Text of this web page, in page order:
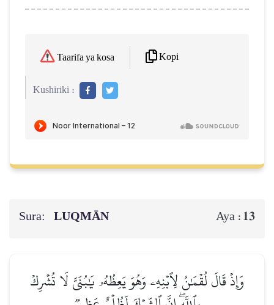
Taarifa ya kosa Kopi
Kushiriki :
Sura: LUQMĀN Aya : 13
وَإِذۡ قَالَ لُقۡمَٰنُ لِٱبۡنِهِۦ وَهُوَ يَعِظُهُۥ يَٰبُنَيَّ لَا تُشۡرِكۡ